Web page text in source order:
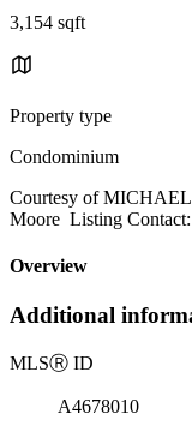
3,154 sqft
Property type
Condominium
Courtesy of
Moore Listing
Overview
Additional
MLSⓇ ID
A4678010